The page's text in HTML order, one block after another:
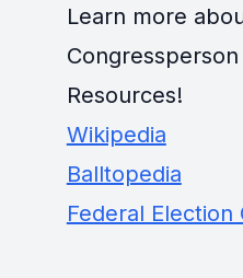
Learn more
Resources!
Wikipedia
Balltopedia
Federal Election